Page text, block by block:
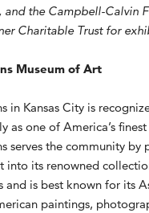
and the Campbell-Calvin
Charitable Trust for
Museum of Art
in Kansas City is
as one of America’s
serves the community by
into its renowned
and is best known for its
paintings,